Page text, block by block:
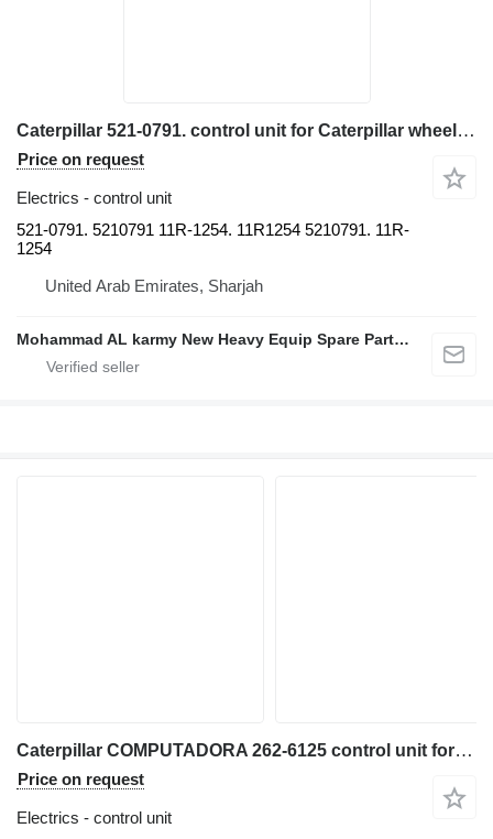
Caterpillar 521-0791. control unit for Caterpillar wheel loader
Price on request
Electrics - control unit
521-0791. 5210791 11R-1254. 11R1254 5210791. 11R-
1254
United Arab Emirates, Sharjah
Mohammad AL karmy New Heavy Equip Spare Parts TR L.L.C Sole proprietorship
Caterpillar COMPUTADORA 262-6125 control unit for Caterpillar 938G-938H wheel loader
Price on request
Electrics - control unit